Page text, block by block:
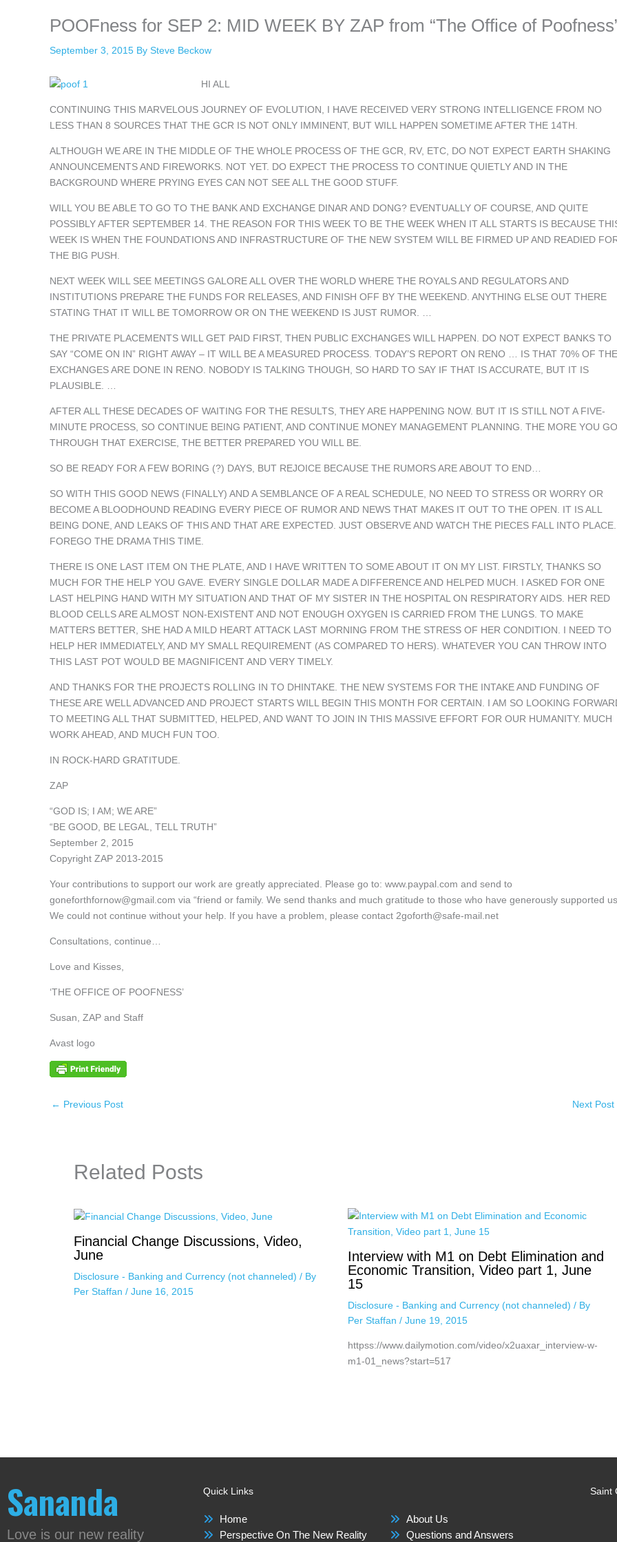
POOFness for SEP 2: MID WEEK BY ZAP from “The Office of
September 3, 2015 By Steve Beckow
HI ALL
CONTINUING THIS MARVELOUS JOURNEY OF EVOLUTION, I HAVE RECEIVED VERY STRONG INTELLIGENCE FROM NO
LESS THAN 8 SOURCES THAT THE GCR IS NOT ONLY IMMINENT, BUT WILL HAPPEN SOMETIME AFTER THE 14TH.
ALTHOUGH WE ARE IN THE MIDDLE OF THE WHOLE PROCESS OF THE GCR, RV, ETC, DO NOT EXPECT EARTH SHAKING
ANNOUNCEMENTS AND FIREWORKS. NOT YET. DO EXPECT THE PROCESS TO CONTINUE QUIETLY AND IN THE
BACKGROUND WHERE PRYING EYES CAN NOT SEE ALL THE GOOD STUFF.
WILL YOU BE ABLE TO GO TO THE BANK AND EXCHANGE DINAR AND DONG? EVENTUALLY OF COURSE, AND QUITE
POSSIBLY AFTER SEPTEMBER 14. THE REASON FOR THIS WEEK TO BE THE WEEK WHEN IT ALL STARTS IS BECAUSE
WEEK IS WHEN THE FOUNDATIONS AND INFRASTRUCTURE OF THE NEW SYSTEM WILL BE FIRMED UP AND READIED
THE BIG PUSH.
NEXT WEEK WILL SEE MEETINGS GALORE ALL OVER THE WORLD WHERE THE ROYALS AND REGULATORS AND
INSTITUTIONS PREPARE THE FUNDS FOR RELEASES, AND FINISH OFF BY THE WEEKEND. ANYTHING ELSE OUT THERE
STATING THAT IT WILL BE TOMORROW OR ON THE WEEKEND IS JUST RUMOR. …
THE PRIVATE PLACEMENTS WILL GET PAID FIRST, THEN PUBLIC EXCHANGES WILL HAPPEN. DO NOT EXPECT BANKS TO
SAY “COME ON IN” RIGHT AWAY – IT WILL BE A MEASURED PROCESS. TODAY’S REPORT ON RENO … IS THAT 70% OF THE
EXCHANGES ARE DONE IN RENO. NOBODY IS TALKING THOUGH, SO HARD TO SAY IF THAT IS ACCURATE, BUT IT IS
PLAUSIBLE. …
AFTER ALL THESE DECADES OF WAITING FOR THE RESULTS, THEY ARE HAPPENING NOW. BUT IT IS STILL NOT A FIVE-
MINUTE PROCESS, SO CONTINUE BEING PATIENT, AND CONTINUE MONEY MANAGEMENT PLANNING. THE MORE YOU GO
THROUGH THAT EXERCISE, THE BETTER PREPARED YOU WILL BE.
SO BE READY FOR A FEW BORING (?) DAYS, BUT REJOICE BECAUSE THE RUMORS ARE ABOUT TO END…
SO WITH THIS GOOD NEWS (FINALLY) AND A SEMBLANCE OF A REAL SCHEDULE, NO NEED TO STRESS OR WORRY OR
BECOME A BLOODHOUND READING EVERY PIECE OF RUMOR AND NEWS THAT MAKES IT OUT TO THE OPEN. IT IS ALL
BEING DONE, AND LEAKS OF THIS AND THAT ARE EXPECTED. JUST OBSERVE AND WATCH THE PIECES FALL INTO PLACE.
FOREGO THE DRAMA THIS TIME.
THERE IS ONE LAST ITEM ON THE PLATE, AND I HAVE WRITTEN TO SOME ABOUT IT ON MY LIST. FIRSTLY, THANKS SO
MUCH FOR THE HELP YOU GAVE. EVERY SINGLE DOLLAR MADE A DIFFERENCE AND HELPED MUCH. I ASKED FOR ONE
LAST HELPING HAND WITH MY SITUATION AND THAT OF MY SISTER IN THE HOSPITAL ON RESPIRATORY AIDS. HER RED
BLOOD CELLS ARE ALMOST NON-EXISTENT AND NOT ENOUGH OXYGEN IS CARRIED FROM THE LUNGS. TO MAKE
MATTERS BETTER, SHE HAD A MILD HEART ATTACK LAST MORNING FROM THE STRESS OF HER CONDITION. I NEED TO
HELP HER IMMEDIATELY, AND MY SMALL REQUIREMENT (AS COMPARED TO HERS). WHATEVER YOU CAN THROW INTO
THIS LAST POT WOULD BE MAGNIFICENT AND VERY TIMELY.
AND THANKS FOR THE PROJECTS ROLLING IN TO DHINTAKE. THE NEW SYSTEMS FOR THE INTAKE AND FUNDING OF
THESE ARE WELL ADVANCED AND PROJECT STARTS WILL BEGIN THIS MONTH FOR CERTAIN. I AM SO LOOKING
TO MEETING ALL THAT SUBMITTED, HELPED, AND WANT TO JOIN IN THIS MASSIVE EFFORT FOR OUR HUMANITY. MUCH
WORK AHEAD, AND MUCH FUN TOO.
IN ROCK-HARD GRATITUDE.
ZAP
“GOD IS; I AM; WE ARE”
“BE GOOD, BE LEGAL, TELL TRUTH”
September 2, 2015
Copyright ZAP 2013-2015
Your contributions to support our work are greatly appreciated. Please go to: www.paypal.com and send to
goneforthfornow@gmail.com via “friend or family. We send thanks and much gratitude to those who have generously supported
We could not continue without your help. If you have a problem, please contact 2goforth@safe-mail.net
Consultations, continue…
Love and Kisses,
‘THE OFFICE OF POOFNESS’
Susan, ZAP and Staff
Avast logo
← Previous Post Next Post
Related Posts
Financial Change Discussions, Video,
June
Disclosure - Banking and Currency (not channeled) / By
Per Staffan / June 16, 2015
Interview with M1 on Debt Elimination and
Economic Transition, Video part 1, June
15
Disclosure - Banking and Currency (not channeled) / By
Per Staffan / June 19, 2015
httpss://www.dailymotion.com/video/x2uaxar_interview-w-
m1-01_news?start=517
Sananda
Love is our new reality
Quick Links
Home
Perspective On The New Reality
About Us
Questions and Answers
Saint